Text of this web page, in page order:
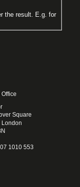
the result. E.g. for
Square
London
1010 553